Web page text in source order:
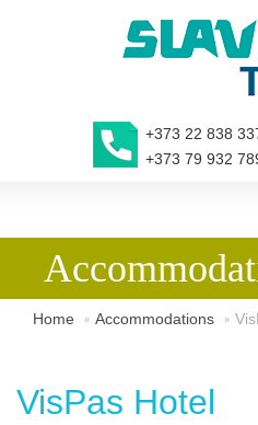
+373 22 838
+373 79 932
Home Accommodations
VisPas Hotel